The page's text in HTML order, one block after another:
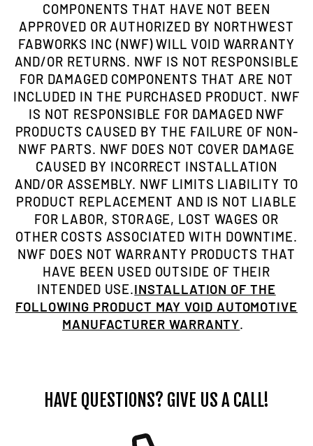
COMPONENTS THAT HAVE NOT BEEN
APPROVED OR AUTHORIZED BY NORTHWEST
FABWORKS INC (NWF) WILL VOID WARRANTY
AND/OR RETURNS. NWF IS NOT RESPONSIBLE
FOR DAMAGED COMPONENTS THAT ARE NOT
INCLUDED IN THE PURCHASED PRODUCT. NWF
IS NOT RESPONSIBLE FOR DAMAGED NWF
PRODUCTS CAUSED BY THE FAILURE OF NON-
NWF PARTS. NWF DOES NOT COVER DAMAGE
CAUSED BY INCORRECT INSTALLATION
AND/OR ASSEMBLY. NWF LIMITS LIABILITY TO
PRODUCT REPLACEMENT AND IS NOT LIABLE
FOR LABOR, STORAGE, LOST WAGES OR
OTHER COSTS ASSOCIATED WITH DOWNTIME.
NWF DOES NOT WARRANTY PRODUCTS THAT
HAVE BEEN USED OUTSIDE OF THEIR
INTENDED USE.INSTALLATION OF THE
FOLLOWING PRODUCT MAY VOID AUTOMOTIVE
MANUFACTURER WARRANTY.
HAVE QUESTIONS? GIVE US A CALL!